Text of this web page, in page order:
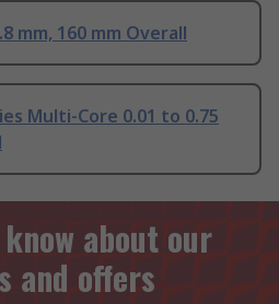
mm, 160 mm Overall
Multi-Core 0.01 to 0.75
about our
and offers